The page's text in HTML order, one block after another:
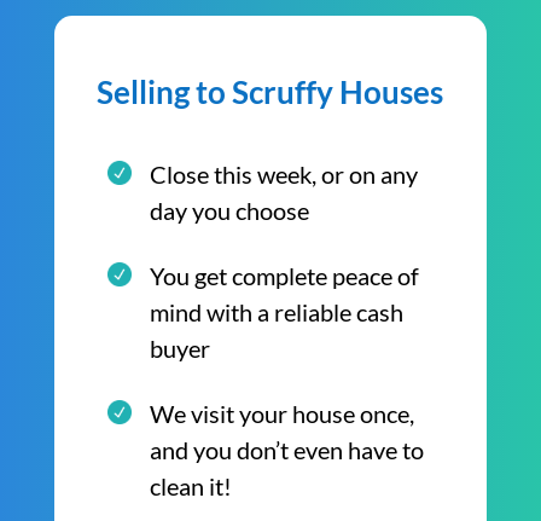
Selling to Scruffy Houses
Close this week, or on any
day you choose
You get complete peace of
mind with a reliable cash
buyer
We visit your house once,
and you don’t even have to
clean it!